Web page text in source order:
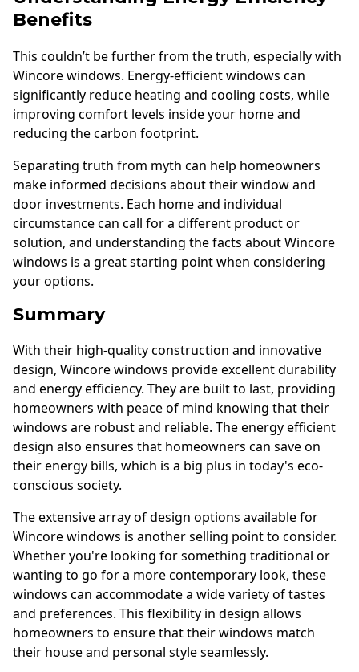
Benefits
This couldn’t be further from the truth, especially with
Wincore windows. Energy-efficient windows can
significantly reduce heating and cooling costs, while
improving comfort levels inside your home and
reducing the carbon footprint.
Separating truth from myth can help homeowners
make informed decisions about their window and
door investments. Each home and individual
circumstance can call for a different product or
solution, and understanding the facts about Wincore
windows is a great starting point when considering
your options.
Summary
With their high-quality construction and innovative
design, Wincore windows provide excellent durability
and energy efficiency. They are built to last, providing
homeowners with peace of mind knowing that their
windows are robust and reliable. The energy efficient
design also ensures that homeowners can save on
their energy bills, which is a big plus in today's eco-
conscious society.
The extensive array of design options available for
Wincore windows is another selling point to consider.
Whether you're looking for something traditional or
wanting to go for a more contemporary look, these
windows can accommodate a wide variety of tastes
and preferences. This flexibility in design allows
homeowners to ensure that their windows match
their house and personal style seamlessly.